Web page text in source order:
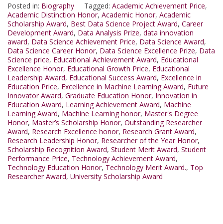
Posted in: Biography Tagged: Academic Achievement Price,
Academic Distinction Honor, Academic Honor, Academic
Scholarship Award, Best Data Science Project Award, Career
Development Award, Data Analysis Prize, data innovation
award, Data Science Achievement Price, Data Science Award,
Data Science Career Honor, Data Science Excellence Prize, Data
Science price, Educational Achievement Award, Educational
Excellence Honor, Educational Growth Price, Educational
Leadership Award, Educational Success Award, Excellence in
Education Price, Excellence in Machine Learning Award, Future
Innovator Award, Graduate Education Honor, Innovation in
Education Award, Learning Achievement Award, Machine
Learning Award, Machine Learning honor, Master's Degree
Honor, Master’s Scholarship Honor, Outstanding Researcher
Award, Research Excellence honor, Research Grant Award,
Research Leadership Honor, Researcher of the Year Honor,
Scholarship Recognition Award, Student Merit Award, Student
Performance Price, Technology Achievement Award,
Technology Education Honor, Technology Merit Award., Top
Researcher Award, University Scholarship Award